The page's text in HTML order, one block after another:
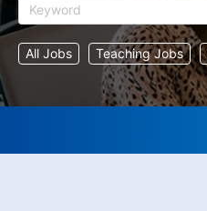
All Jobs Teaching Jobs